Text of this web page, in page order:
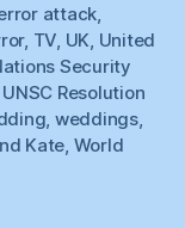
attack
, TV UK United
Security
UNSC Resolution
weddings,
Kate World